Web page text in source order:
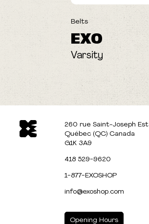
Belts
EXO
Varsity
260 rue Saint-Joseph Est
Québec (QC) Canada
G1K 3A9
418 529-9620
1-877-EXOSHOP
info@exoshop.com
Opening Hours